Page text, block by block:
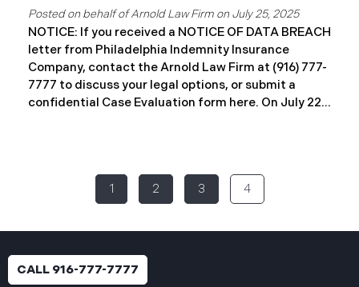
July 25, 2025
NOTICE: If you received a NOTICE OF DATA BREACH
letter from Philadelphia Indemnity Insurance
Company, contact the Arnold Law Firm at (916) 777-
7777 to discuss your legal options, or submit a
confidential Case Evaluation form here. ​​​​​​​​On July 22,
(the “Data Breach”). According to the notice, the
breach was identified following unusual network
activity detected on June 10, 2025, which prompted
impact. On July 9, 2025, the investigation was
completed, and PIIC began to mail notification
1 2 3 4
CALL 916-777-7777